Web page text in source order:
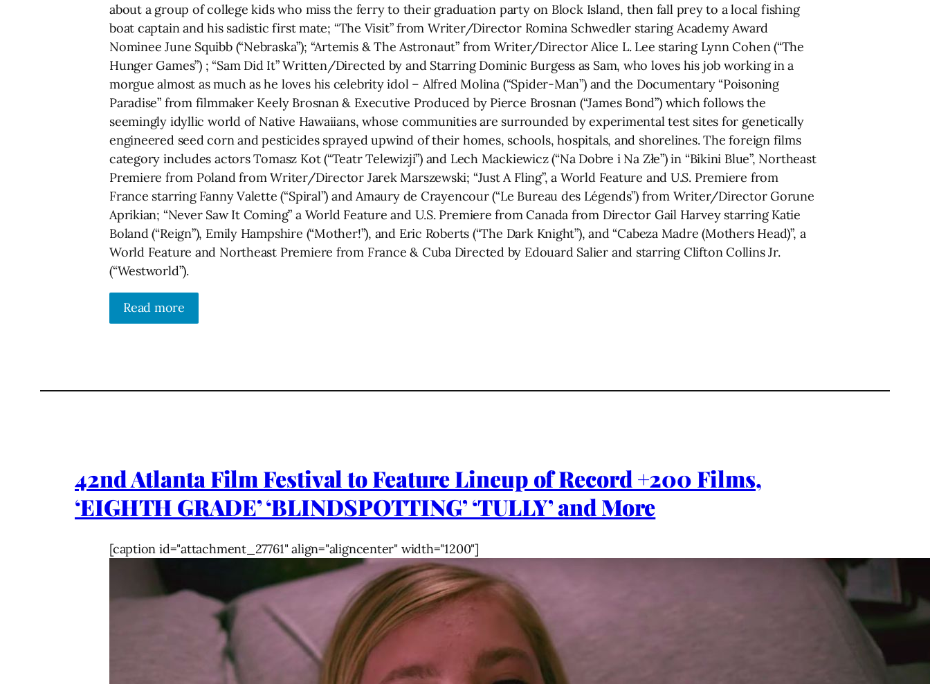
about a group of college kids who miss the ferry to their graduation party on Block Island, then fall prey to a local fishing
boat captain and his sadistic first mate; “The Visit” from Writer/Director Romina Schwedler staring Academy Award
Nominee June Squibb (“Nebraska”); “Artemis & The Astronaut” from Writer/Director Alice L. Lee staring Lynn Cohen (“The
Hunger Games”) ; “Sam Did It” Written/Directed by and Starring Dominic Burgess as Sam, who loves his job working in a
morgue almost as much as he loves his celebrity idol – Alfred Molina (“Spider-Man”) and the Documentary “Poisoning
Paradise” from filmmaker Keely Brosnan & Executive Produced by Pierce Brosnan (“James Bond”) which follows the
seemingly idyllic world of Native Hawaiians, whose communities are surrounded by experimental test sites for genetically
engineered seed corn and pesticides sprayed upwind of their homes, schools, hospitals, and shorelines. The foreign films
category includes actors Tomasz Kot (“Teatr Telewizji”) and Lech Mackiewicz (“Na Dobre i Na Złe”) in “Bikini Blue”, Northeast
Premiere from Poland from Writer/Director Jarek Marszewski; “Just A Fling”, a World Feature and U.S. Premiere from
France starring Fanny Valette (“Spiral”) and Amaury de Crayencour (“Le Bureau des Légends”) from Writer/Director Gorune
Aprikian; “Never Saw It Coming” a World Feature and U.S. Premiere from Canada from Director Gail Harvey starring Katie
Boland (“Reign”), Emily Hampshire (“Mother!”), and Eric Roberts (“The Dark Knight”), and “Cabeza Madre (Mothers Head)”, a
World Feature and Northeast Premiere from France & Cuba Directed by Edouard Salier and starring Clifton Collins Jr.
(“Westworld”).
Read more
42nd Atlanta Film Festival to Feature Lineup of Record +200 Films,
‘EIGHTH GRADE’ ‘BLINDSPOTTING’ ‘TULLY’ and More
[caption id="attachment_27761" align="aligncenter" width="1200"]